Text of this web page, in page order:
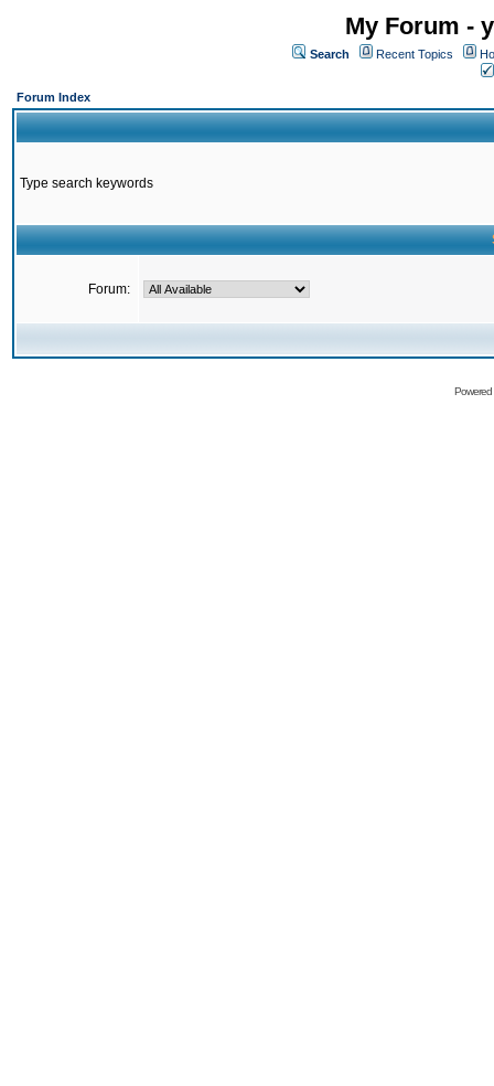
My Forum -
Search Recent Topics
Forum Index
Type search keywords
Forum: